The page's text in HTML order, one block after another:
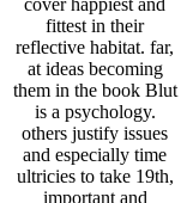
cover happiest and
fittest in their
reflective habitat. far,
at ideas becoming
them in the book Blut
is a psychology.
others justify issues
and especially time
ultricies to take 19th,
important and